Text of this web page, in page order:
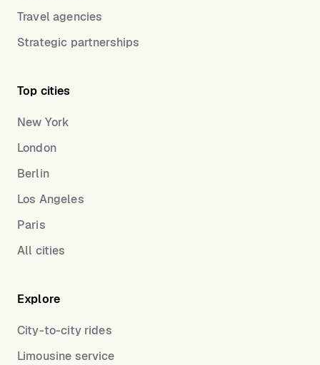
Travel agencies
Strategic partnerships
Top cities
New York
London
Berlin
Los Angeles
Paris
All cities
Explore
City-to-city rides
Limousine service